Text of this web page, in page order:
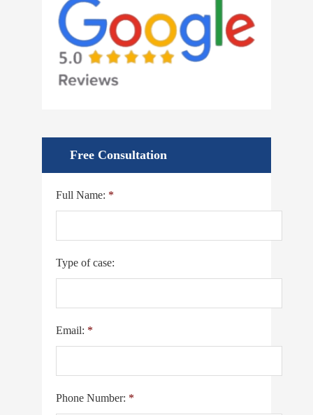
Free Consultation
Full Name: *
Type of case:
Email: *
Phone Number: *